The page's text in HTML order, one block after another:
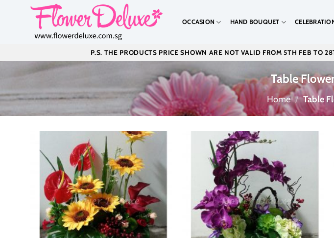
OCCASION HAND BOUQUET
P.S. THE PRODUCTS PRICE SHOWN ARE NOT VALID FROM 5TH FEB TO
Table
Home / Table